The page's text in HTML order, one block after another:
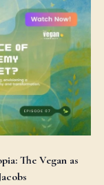
The Vegan as